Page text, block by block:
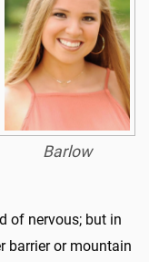
Barlow
of nervous; but in
barrier or mountain